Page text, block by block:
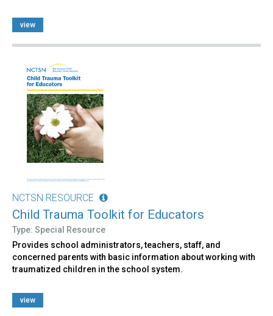
view
NCTSN RESOURCE
Child Trauma Toolkit for Educators
Type: Special Resource
Provides school administrators, teachers, staff, and
concerned parents with basic information about working with
traumatized children in the school system.
view